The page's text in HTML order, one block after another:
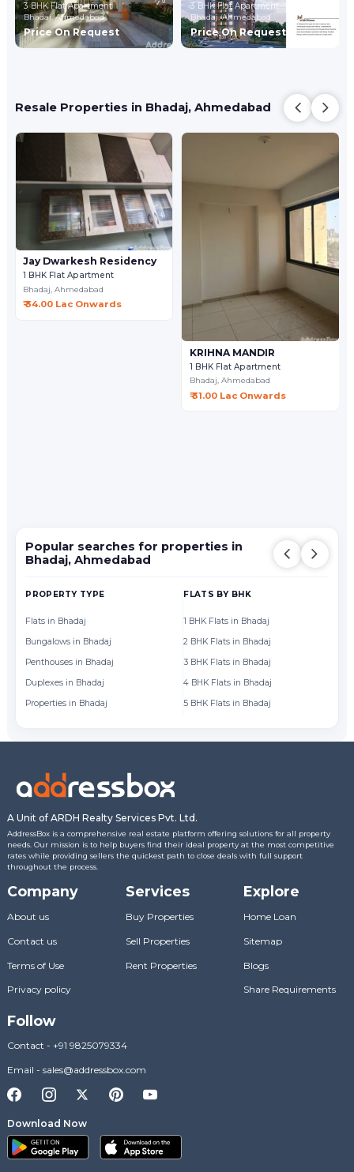
3 BHK Flat Apartment
Bhadaj,Ahmedabad
Price On Request
3 BHK Flat Apartment
Bhadaj,Ahmedabad
Price On Request
Resale Properties in Bhadaj, Ahmedabad
Jay Dwarkesh Residency
1 BHK Flat Apartment
Bhadaj,Ahmedabad
₹ 34.00 Lac Onwards
KRIHNA MANDIR
1 BHK Flat Apartment
Bhadaj, Ahmedabad
₹ 31.00 Lac Onwards
Popular searches for properties in
Bhadaj, Ahmedabad
PROPERTY TYPE
Flats in Bhadaj
Bungalows in Bhadaj
Penthouses in Bhadaj
Duplexes in Bhadaj
Properties in Bhadaj
FLATS BY BHK
1 BHK Flats in Bhadaj
2 BHK Flats in Bhadaj
3 BHK Flats in Bhadaj
4 BHK Flats in Bhadaj
5 BHK Flats in Bhadaj
A Unit of ARDH Realty Services Pvt. Ltd.
AddressBox is a comprehensive real estate platform offering solutions for all property
needs. Our mission is to help buyers find their ideal property at the most competitive
rates while providing sellers the quickest path to close deals with full support
throughout the process.
Company
About us
Contact us
Terms of Use
Privacy policy
Services
Buy Properties
Sell Properties
Rent Properties
Explore
Home Loan
Sitemap
Blogs
Share Requirements
Follow
Contact - +91 9825079334
Email - sales@addressbox.com
Download Now